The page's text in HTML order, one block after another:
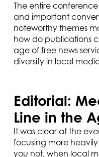
The entire
and important
noteworthy themes
how do publications
age of free news
diversity in local
Editorial:
Line in the
It was clear at the
focusing more
you not, when local